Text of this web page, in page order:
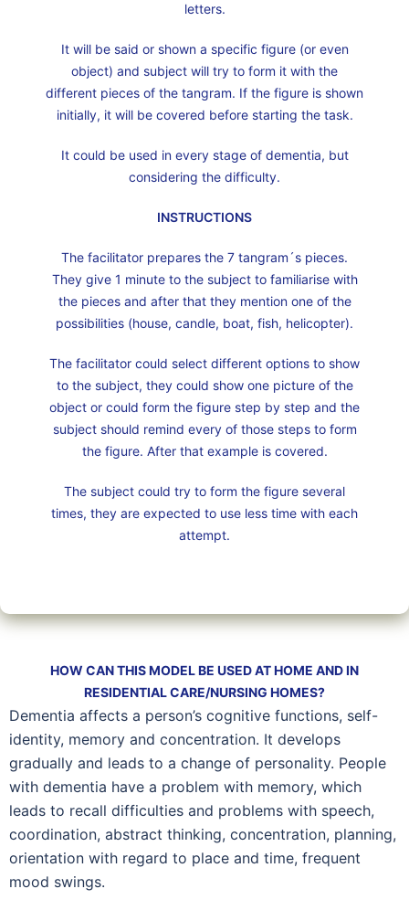
letters.
It will be said or shown a specific figure (or even
object) and subject will try to form it with the
different pieces of the tangram. If the figure is shown
initially, it will be covered before starting the task.
It could be used in every stage of dementia, but
considering the difficulty.
INSTRUCTIONS
The facilitator prepares the 7 tangram´s pieces.
They give 1 minute to the subject to familiarise with
the pieces and after that they mention one of the
possibilities (house, candle, boat, fish, helicopter).
The facilitator could select different options to show
to the subject, they could show one picture of the
object or could form the figure step by step and the
subject should remind every of those steps to form
the figure. After that example is covered.
The subject could try to form the figure several
times, they are expected to use less time with each
attempt.
HOW CAN THIS MODEL BE USED AT HOME AND IN
RESIDENTIAL CARE/NURSING HOMES?
Dementia affects a person’s cognitive functions, self-
identity, memory and concentration. It develops
gradually and leads to a change of personality. People
with dementia have a problem with memory, which
leads to recall difficulties and problems with speech,
coordination, abstract thinking, concentration, planning,
orientation with regard to place and time, frequent
mood swings.